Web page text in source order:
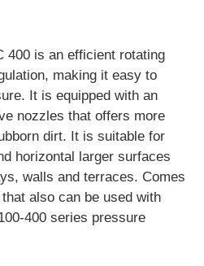
400 is an efficient rotating
making it easy to
It is equipped with an
nozzles that offers more
dirt. It is suitable for
horizontal larger surfaces
walls and terraces. Comes
also can be used with
400 series pressure